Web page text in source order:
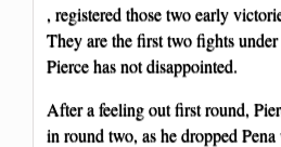
, registered those two early
They are the first two fights
Pierce has not disappointed.
After a feeling out first round,
in round two, as he dropped